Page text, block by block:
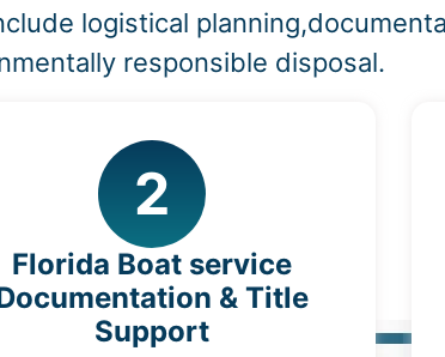
logistical
responsible disposal.
2
Florida Boat service
& Title
Support